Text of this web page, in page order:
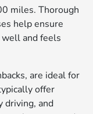
miles. Thorough
help ensure
and feels
are ideal for
offer
driving, and